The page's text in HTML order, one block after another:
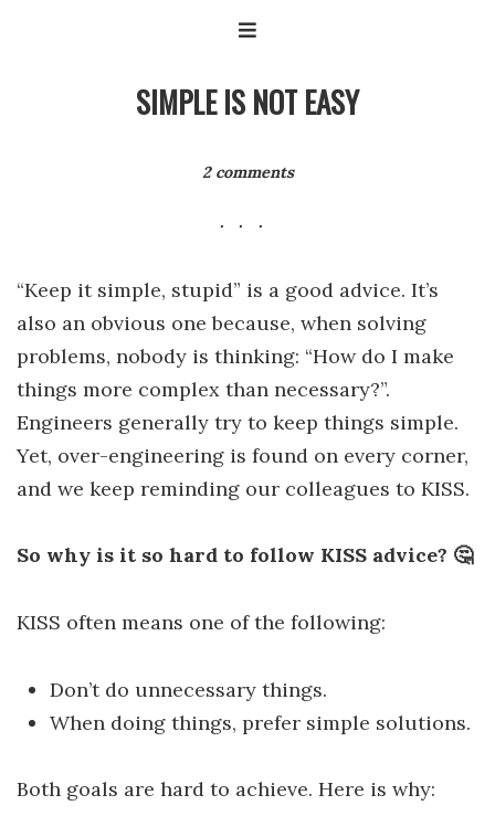
SIMPLE IS NOT EASY
2 comments
“Keep it simple, stupid” is a good advice. It’s
also an obvious one because, when solving
problems, nobody is thinking: “How do I make
things more complex than necessary?”.
Engineers generally try to keep things simple.
Yet, over-engineering is found on every corner,
and we keep reminding our colleagues to KISS.
So why is it so hard to follow KISS advice? 🤔
KISS often means one of the following:
Don’t do unnecessary things.
When doing things, prefer simple solutions.
Both goals are hard to achieve. Here is why: